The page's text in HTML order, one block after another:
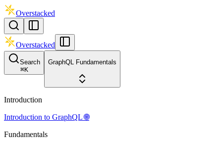
Overstacked
Overstacked
Search
⌘K
GraphQL Fundamentals
Introduction
Introduction to GraphQL 🌐
Fundamentals